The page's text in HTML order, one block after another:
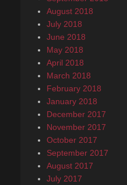
August 2018
July 2018
June 2018
May 2018
April 2018
March 2018
February 2018
January 2018
December 2017
November 2017
October 2017
September 2017
August 2017
July 2017